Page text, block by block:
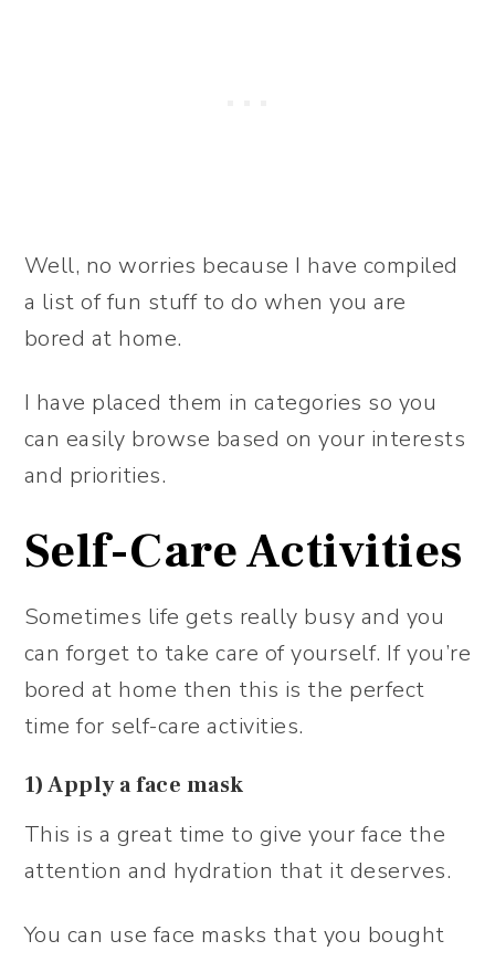
Well, no worries because I have compiled
a list of fun stuff to do when you are
bored at home.
I have placed them in categories so you
can easily browse based on your interests
and priorities.
Self-Care Activities
Sometimes life gets really busy and you
can forget to take care of yourself. If you’re
bored at home then this is the perfect
time for self-care activities.
1) Apply a face mask
This is a great time to give your face the
attention and hydration that it deserves.
You can use face masks that you bought